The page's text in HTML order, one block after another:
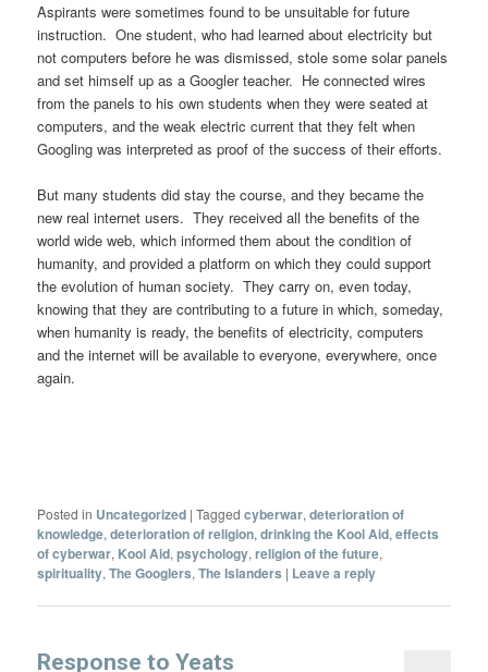
Aspirants were sometimes found to be unsuitable for future
instruction. One student, who had learned about electricity but
not computers before he was dismissed, stole some solar panels
and set himself up as a Googler teacher. He connected wires
from the panels to his own students when they were seated at
computers, and the weak electric current that they felt when
Googling was interpreted as proof of the success of their efforts.
But many students did stay the course, and they became the
new real internet users. They received all the benefits of the
world wide web, which informed them about the condition of
humanity, and provided a platform on which they could support
the evolution of human society. They carry on, even today,
knowing that they are contributing to a future in which, someday,
when humanity is ready, the benefits of electricity, computers
and the internet will be available to everyone, everywhere, once
again.
Posted in Uncategorized |Tagged cyberwar,deterioration of
knowledge,deterioration of religion,drinking the Kool Aid,effects
of cyberwar, Kool Aid,psychology,religion of the future,
spirituality,The Googlers,The Islanders | Leave a reply
Response to Yeats